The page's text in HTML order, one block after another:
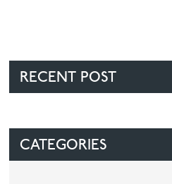
RECENT POST
CATEGORIES